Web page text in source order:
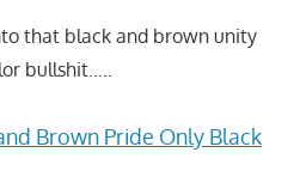
that black and brown unity
bullshit…..
Brown Pride Only Black